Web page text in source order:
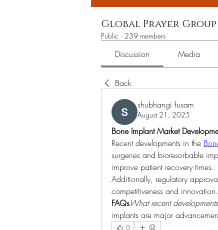
Global Prayer Group
Public · 239 members
Discussion Media
Back
shubhangi fusam
August 21, 2025
Bone Implant Market
Recent developments in the
surgeries and bioresorbable
improve patient recovery times.
Additionally, regulatory
competitiveness and innovation.
FAQsWhat recent
implants are major
0